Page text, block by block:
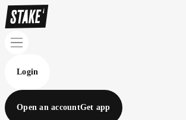
Login
Open an accountGet app